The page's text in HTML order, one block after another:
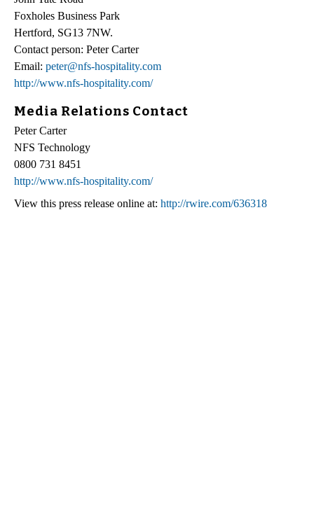
Foxholes Business Park
Hertford, SG13 7NW.
Contact person: Peter Carter
Email: peter@nfs-hospitality.com
http://www.nfs-hospitality.com/
Media Relations Contact
Peter Carter
NFS Technology
0800 731 8451
http://www.nfs-hospitality.com/
View this press release online at: http://rwire.com/636318